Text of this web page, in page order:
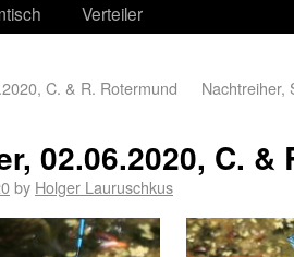
Verteiler
C. & R. Rotermund Nachtreiher,
02.06.2020, C. &
by Holger Lauruschkus